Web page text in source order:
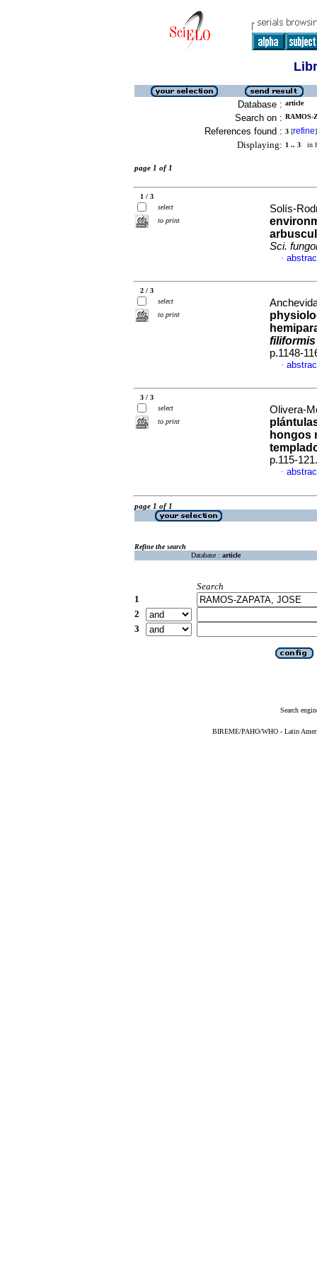
Database : article
Search on : RAMOS-
References found : 3 [refine]
Displaying: 1 .. 3 in
page 1 of 1
1 / 3
select
to print
Solís-
Sci.
·
2 / 3
select
to print
filiformis
p.1148-
·
3 / 3
select
to print
Olivera-
hongos
p.115-
·
page 1 of 1
Refine the search
Database : article
Search
1
2
3
Search
BIREME/PAHO/WHO - Latin